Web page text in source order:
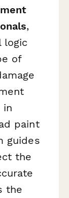
,
logic
of
in
paint
guides
the
the